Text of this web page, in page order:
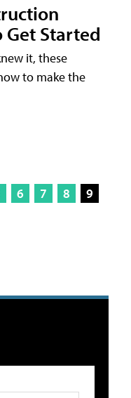
Started
it, these
to make the
6 7 8
9